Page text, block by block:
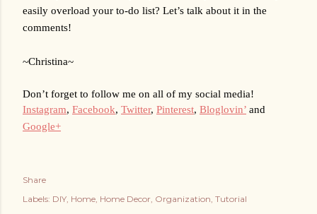
easily overload your to-do list? Let’s talk about it in the
comments!
~Christina~
Don’t forget to follow me on all of my social media!
Instagram, Facebook, Twitter, Pinterest, Bloglovin’
Google+
Share
Labels: DIY Home Home Decor Organization Tutorial